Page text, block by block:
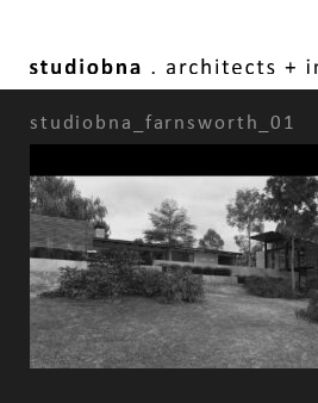
studiobna_farnsworth_01